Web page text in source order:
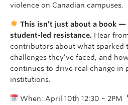
violence on Canadian campuses.
This isn’t just about a book —
student-led resistance. Hear
contributors about what sparked
challenges they’ve faced, and
continues to drive real change in
institutions.
When: April 10th 12:30 – 2PM